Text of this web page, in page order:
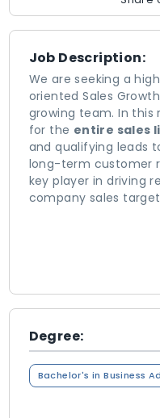
Job Description:
We are seeking a
oriented Sales
growing team. In this
for the entire sales
and qualifying leads
long-term customer
key player in driving
company sales
Degree:
Bachelor's in Business